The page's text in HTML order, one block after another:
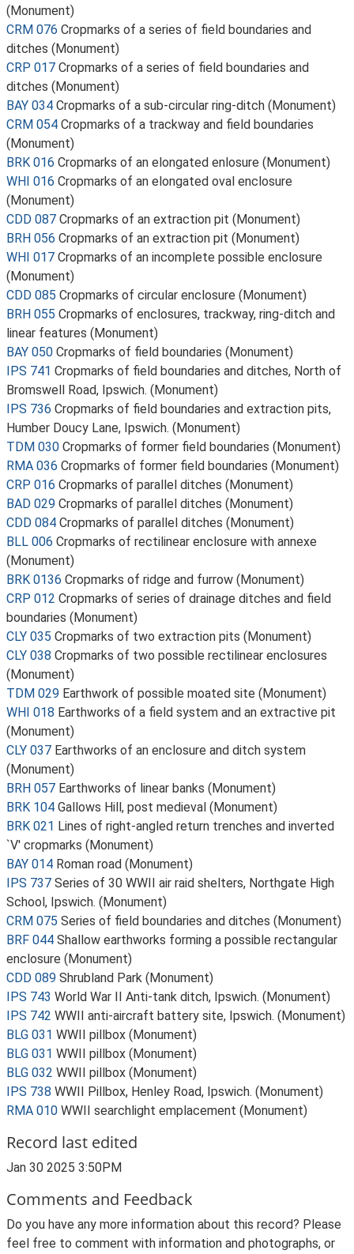
(Monument)
CRM 076 Cropmarks of a series of field boundaries and
ditches (Monument)
CRP 017 Cropmarks of a series of field boundaries and
ditches (Monument)
BAY 034 Cropmarks of a sub-circular ring-ditch (Monument)
CRM 054 Cropmarks of a trackway and field boundaries
(Monument)
BRK 016 Cropmarks of an elongated enlosure (Monument)
WHI 016 Cropmarks of an elongated oval enclosure
(Monument)
CDD 087 Cropmarks of an extraction pit (Monument)
BRH 056 Cropmarks of an extraction pit (Monument)
WHI 017 Cropmarks of an incomplete possible enclosure
(Monument)
CDD 085 Cropmarks of circular enclosure (Monument)
BRH 055 Cropmarks of enclosures, trackway, ring-ditch and
linear features (Monument)
BAY 050 Cropmarks of field boundaries (Monument)
IPS 741 Cropmarks of field boundaries and ditches, North of
Bromswell Road, Ipswich. (Monument)
IPS 736 Cropmarks of field boundaries and extraction pits,
Humber Doucy Lane, Ipswich. (Monument)
TDM 030 Cropmarks of former field boundaries (Monument)
RMA 036 Cropmarks of former field boundaries (Monument)
CRP 016 Cropmarks of parallel ditches (Monument)
BAD 029 Cropmarks of parallel ditches (Monument)
CDD 084 Cropmarks of parallel ditches (Monument)
BLL 006 Cropmarks of rectilinear enclosure with annexe
(Monument)
BRK 0136 Cropmarks of ridge and furrow (Monument)
CRP 012 Cropmarks of series of drainage ditches and field
boundaries (Monument)
CLY 035 Cropmarks of two extraction pits (Monument)
CLY 038 Cropmarks of two possible rectilinear enclosures
(Monument)
TDM 029 Earthwork of possible moated site (Monument)
WHI 018 Earthworks of a field system and an extractive pit
(Monument)
CLY 037 Earthworks of an enclosure and ditch system
(Monument)
BRH 057 Earthworks of linear banks (Monument)
BRK 104 Gallows Hill, post medieval (Monument)
BRK 021 Lines of right-angled return trenches and inverted
`V' cropmarks (Monument)
BAY 014 Roman road (Monument)
IPS 737 Series of 30 WWII air raid shelters, Northgate High
School, Ipswich. (Monument)
CRM 075 Series of field boundaries and ditches (Monument)
BRF 044 Shallow earthworks forming a possible rectangular
enclosure (Monument)
CDD 089 Shrubland Park (Monument)
IPS 743 World War II Anti-tank ditch, Ipswich. (Monument)
IPS 742 WWII anti-aircraft battery site, Ipswich. (Monument)
BLG 031 WWII pillbox (Monument)
BLG 031 WWII pillbox (Monument)
BLG 032 WWII pillbox (Monument)
IPS 738 WWII Pillbox, Henley Road, Ipswich. (Monument)
RMA 010 WWII searchlight emplacement (Monument)
Record last edited
Jan 30 2025 3:50PM
Comments and Feedback
Do you have any more information about this record? Please
feel free to comment with information and photographs, or